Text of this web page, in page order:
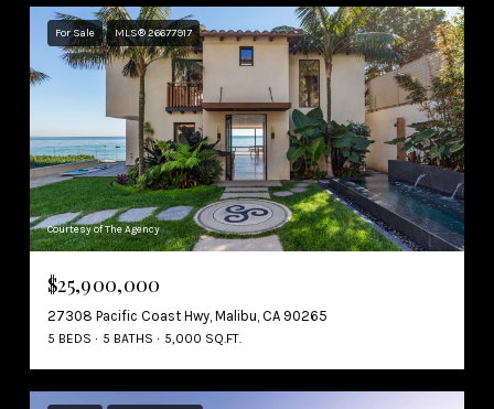
For Sale MLS® 26677917
Courtesy of The Agency
$25,900,000
27308 Pacific Coast Hwy, Malibu, CA 90265
5 BEDS 5 BATHS 5,000 SQ.FT.